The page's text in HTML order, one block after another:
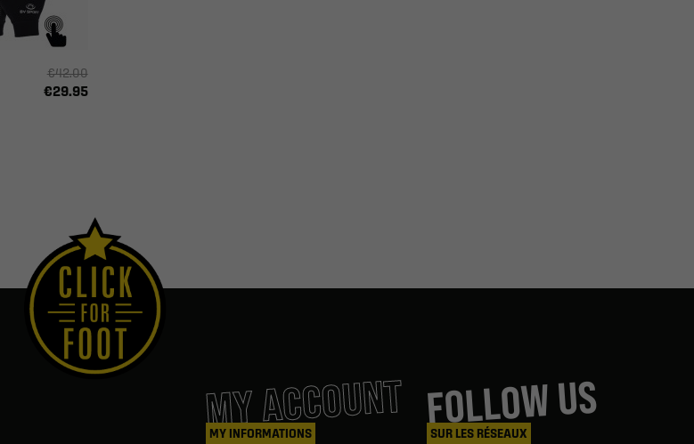
€42.00
€29.95
MY ACCOUNT
MY INFORMATIONS FOLLOW US
SUR LES RÉSEAUX